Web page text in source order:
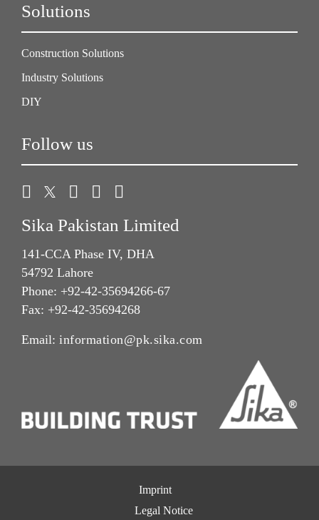
Solutions
Construction Solutions
Industry Solutions
DIY
Follow us
Sika Pakistan Limited
141-CCA Phase IV, DHA
54792 Lahore
Phone: +92-42-35694266-67
Fax: +92-42-35694268
Email: information@pk.sika.com
Imprint
Legal Notice